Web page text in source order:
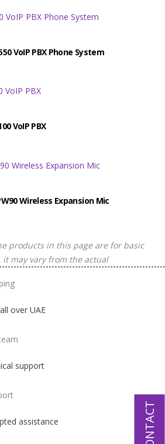
VoIP PBX Phone System
VoIP PBX
Wireless Expansion Mic
products in this page are for basic
it may vary from the actual
over UAE
support
assistance CONTACT